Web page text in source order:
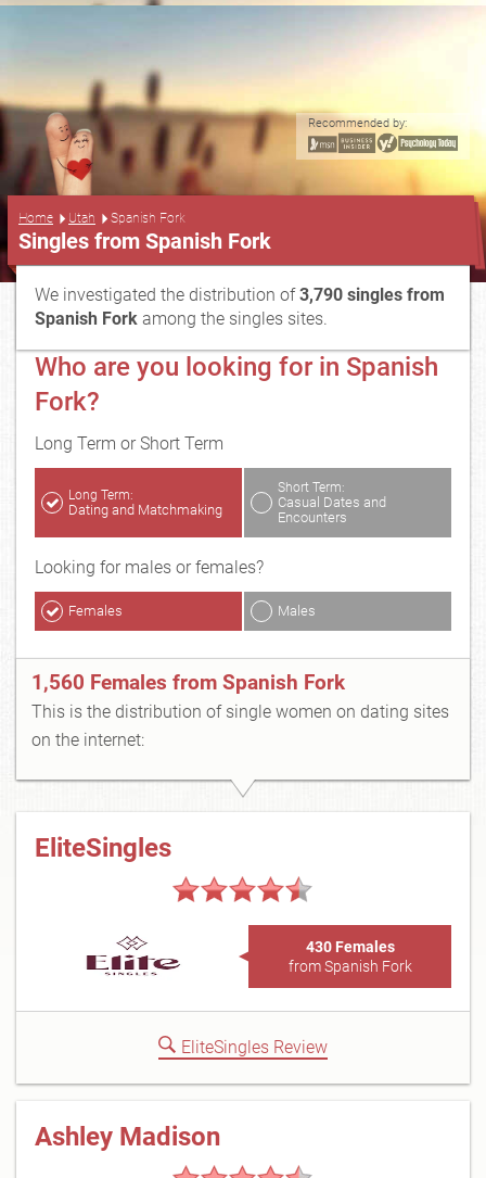
Recommended by:
Home Utah Spanish Fork
Singles from Spanish Fork
We investigated the distribution of3,790 singles from
Spanish Fork among the singles sites.
Who are you looking for in Spanish
Fork?
Long Term or Short Term
Long Term:
Dating and Matchmaking
Short Term:
Casual Dates and
Encounters
Looking for males or females?
Females Males
1,560 Females from Spanish Fork
This is the distribution of single women on dating sites
on the internet:
EliteSingles
430 Females
from Spanish Fork
EliteSingles Review
Ashley Madison